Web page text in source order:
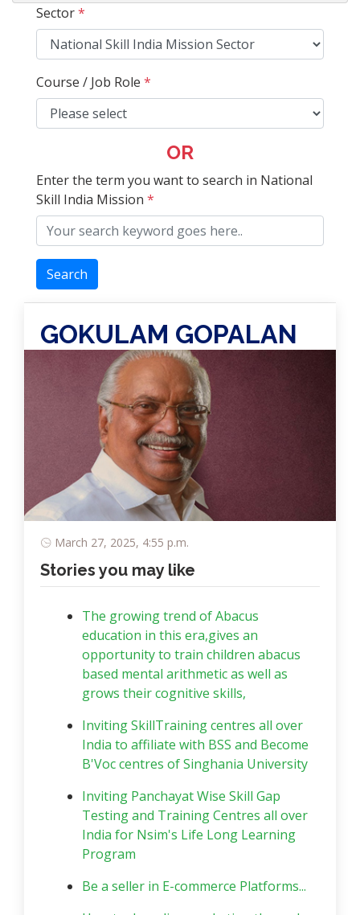
Sector*
Course / Job Role *
OR
Enter the term you want to search in National
Skill India Mission *
Search
GOKULAM GOPALAN
March 27, 2025, 4:55 p.m.
Stories you may like
The growing trend of Abacus
education in this era,gives an
opportunity to train children abacus
based mental arithmetic as well as
grows their cognitive skills,
Inviting SkillTraining centres all over
India to affiliate with BSS and Become
B'Voc centres of Singhania University
Inviting Panchayat Wise Skill Gap
Testing and Training Centres all over
India for Nsim's Life Long Learning
Program
Be a seller in E-commerce Platforms...